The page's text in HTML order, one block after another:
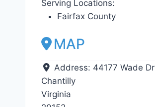
Serving Locations:
Fairfax County
MAP
Address: 44177 Wade Dr
Chantilly
Virginia